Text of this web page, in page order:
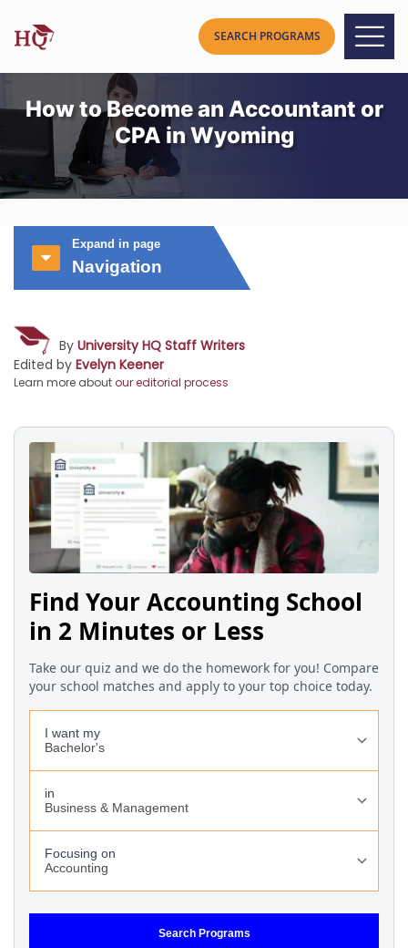
How to Become an Accountant or
CPA in Wyoming
Expand in page
Navigation
By University HQ Staff Writers
Edited by Evelyn Keener
Learn more aboutour editorial process